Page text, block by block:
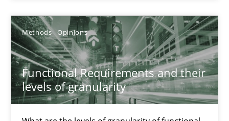
Methods Opinions
Functional Requirements and their
levels of granularity
Practice
Christof Ebert
30.07.2014